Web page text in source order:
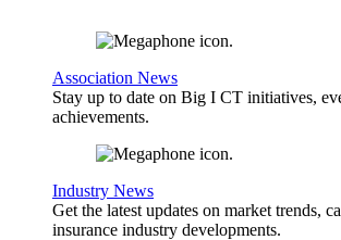
Association News
Stay up to date on Big I CT initiatives,
achievements.
Industry News
Get the latest updates on market trends,
insurance industry developments.